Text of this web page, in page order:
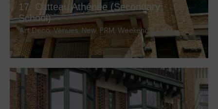
17. Catteau Athénée (Secondary
School)
Art Deco,Venues, New, PRM, Weekend 1